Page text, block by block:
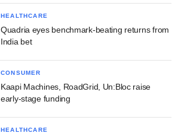
HEALTHCARE
Quadria eyes benchmark-beating returns from
India bet
CONSUMER
Kaapi Machines, RoadGrid, Un:Bloc raise
early-stage funding
HEALTHCARE